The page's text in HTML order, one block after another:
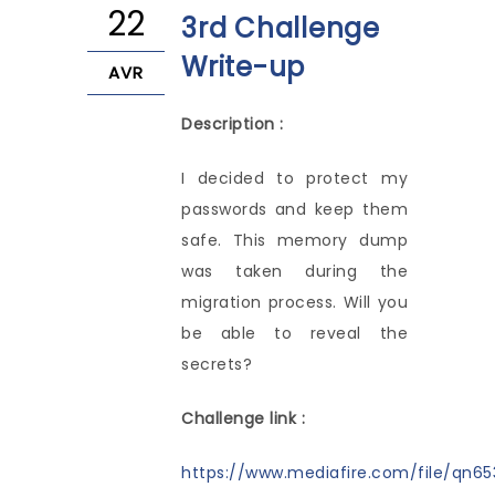
22
AVR
3rd Challenge
Write-up
Description :
I decided to protect my
passwords and keep them
safe. This memory dump
was taken during the
migration process. Will you
be able to reveal the
secrets?
Challenge link :
https://www.mediafire.com/file/